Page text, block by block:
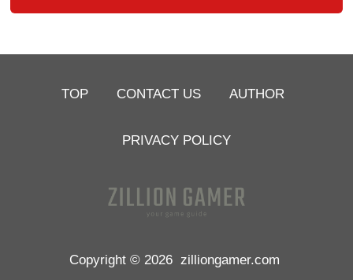
TOP CONTACT US AUTHOR
PRIVACY POLICY
Copyright © 2026 zilliongamer.com